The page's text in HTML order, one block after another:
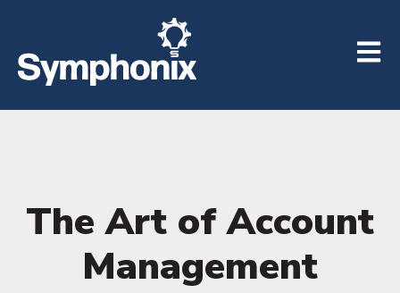
Open
The Art of Account
Management